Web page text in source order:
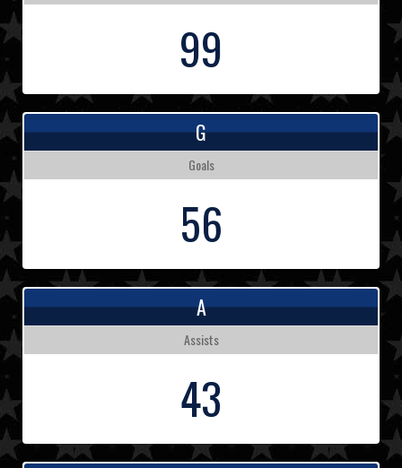
99
G
Goals
56
A
Assists
43